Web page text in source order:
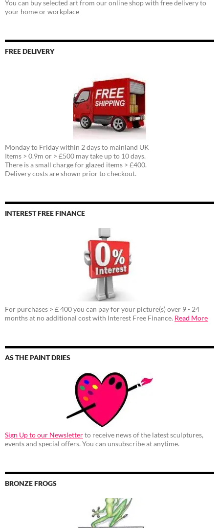
You can buy selected art from our online shop with free delivery to
your home or workplace
FREE DELIVERY
Monday to Friday within 2 days to mainland UK
Items > 0.9m or > £500 may take up to 10 days.
There is a small charge for glazed items > £400.
Delivery costs are shown prior to checkout.
INTEREST FREE FINANCE
For purchases > £ 400 you can pay for your picture(s) over 9 - 24
months at no additional cost with Interest Free Finance. Read More
AS THE PAINT DRIES
Sign Up to our Newsletterto receive news of the latest sculptures,
events and special offers. You can unsubscribe at anytime.
BRONZE FROGS